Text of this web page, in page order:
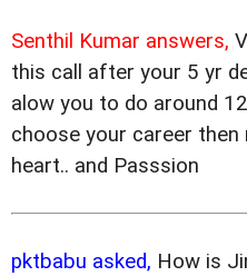
Senthil Kumar answers,
this call after your 5 yr
alow you to do around
choose your career
heart.. and Passsion
pktbabu asked, How is